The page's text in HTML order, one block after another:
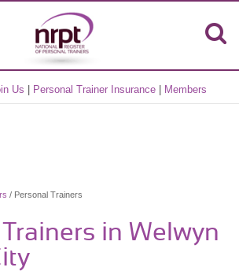
Us Personal Trainer Insurance Members
/ Personal Trainers
in Welwyn